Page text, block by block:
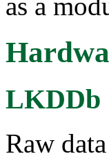
LKDDb
Raw